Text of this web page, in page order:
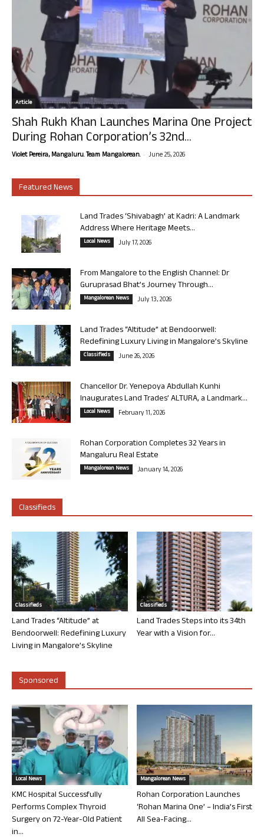
Article
Shah Rukh Khan Launches Marina One Project
During Rohan Corporation’s 32nd...
Violet Pereira, Mangaluru. Team Mangalorean. - June 25, 2026
Featured News
Land Trades ‘Shivabagh’ at Kadri: A Landmark
Address Where Heritage Meets...
Local News July 17, 2026
From Mangalore to the English Channel: Dr
Guruprasad Bhat’s Journey Through...
Mangalorean News July 13, 2026
Land Trades “Altitude” at Bendoorwell:
Redefining Luxury Living in Mangalore’s Skyline
Classifieds June 26, 2026
Chancellor Dr. Yenepoya Abdullah Kunhi
Inaugurates Land Trades’ ALTURA, a Landmark...
Local News February 11, 2026
Rohan Corporation Completes 32 Years in
Mangaluru Real Estate
Mangalorean News January 14, 2026
Classifieds
Classifieds
Land Trades “Altitude” at
Bendoorwell: Redefining Luxury
Living in Mangalore’s Skyline
Classifieds
Land Trades Steps into its 34th
Year with a Vision for...
Sponsored
Local News
KMC Hospital Successfully
Performs Complex Thyroid
Surgery on 72-Year-Old Patient
in...
Mangalorean News
Rohan Corporation Launches
‘Rohan Marina One’ – India’s First
All Sea-Facing...